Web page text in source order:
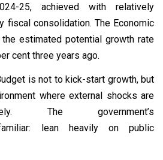
25, achieved with relatively
fiscal consolidation. The Economic
estimated potential growth rate
cent three years ago.
is not to kick-start growth, but
where external shocks are
The government’s
lean heavily on public